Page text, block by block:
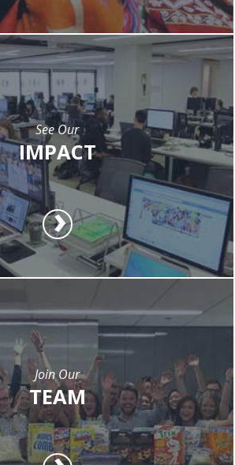
See Our
IMPACT
Join Our
TEAM